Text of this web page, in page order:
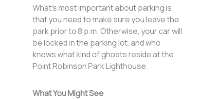
What’s most important about parking is
that you need to make sure you leave the
park prior to 8 p.m. Otherwise, your car will
be locked in the parking lot, and who
knows what kind of ghosts reside at the
Point Robinson Park Lighthouse.
What You Might See